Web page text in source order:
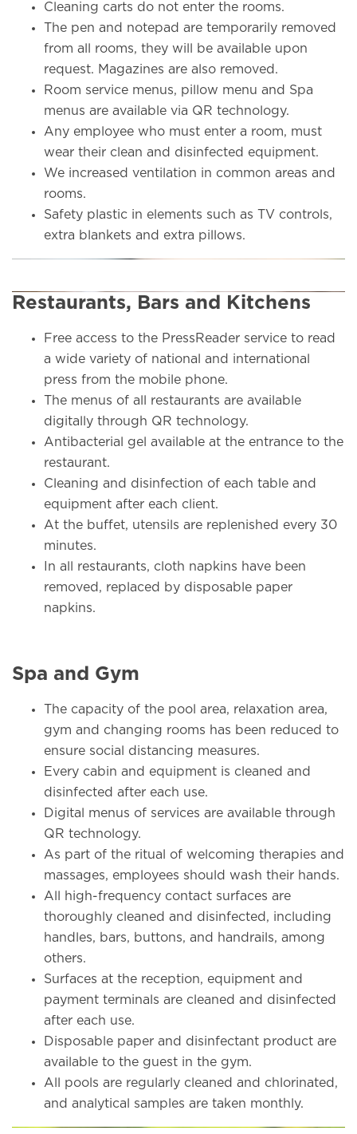
Cleaning carts do not enter the rooms.
The pen and notepad are temporarily removed
from all rooms, they will be available upon
request. Magazines are also removed.
Room service menus, pillow menu and Spa
menus are available via QR technology.
Any employee who must enter a room, must
wear their clean and disinfected equipment.
We increased ventilation in common areas and
rooms.
Safety plastic in elements such as TV controls,
extra blankets and extra pillows.
Restaurants, Bars and Kitchens
Free access to the PressReader service to read
a wide variety of national and international
press from the mobile phone.
The menus of all restaurants are available
digitally through QR technology.
Antibacterial gel available at the entrance to the
restaurant.
Cleaning and disinfection of each table and
equipment after each client.
At the buffet, utensils are replenished every 30
minutes.
In all restaurants, cloth napkins have been
removed, replaced by disposable paper
napkins.
Spa and Gym
The capacity of the pool area, relaxation area,
gym and changing rooms has been reduced to
ensure social distancing measures.
Every cabin and equipment is cleaned and
disinfected after each use.
Digital menus of services are available through
QR technology.
As part of the ritual of welcoming therapies and
massages, employees should wash their hands.
All high-frequency contact surfaces are
thoroughly cleaned and disinfected, including
handles, bars, buttons, and handrails, among
others.
Surfaces at the reception, equipment and
payment terminals are cleaned and disinfected
after each use.
Disposable paper and disinfectant product are
available to the guest in the gym.
All pools are regularly cleaned and chlorinated,
and analytical samples are taken monthly.